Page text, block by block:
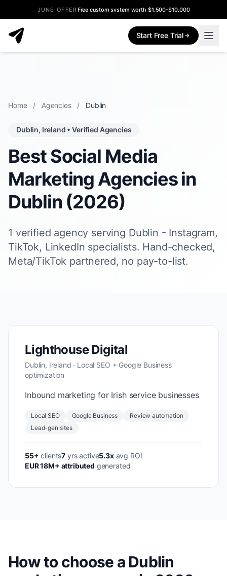
JUNE OFFERFree custom system worth $1,500-$10,000
Start Free Trial
Home / Agencies / Dublin
Dublin, Ireland • Verified Agencies
Best Social Media
Marketing Agencies in
Dublin (2026)
1 verified agency serving Dublin - Instagram,
TikTok, LinkedIn specialists. Hand-checked,
Meta/TikTok partnered, no pay-to-list.
Lighthouse Digital
Dublin, Ireland · Local SEO + Google Business
optimization
Inbound marketing for Irish service businesses
Local SEO Google Business
Review automation
Lead-gen sites
55+ clients7 yrs active5.3xavg ROI
EUR 18M+ attributed generated
How to choose a Dublin